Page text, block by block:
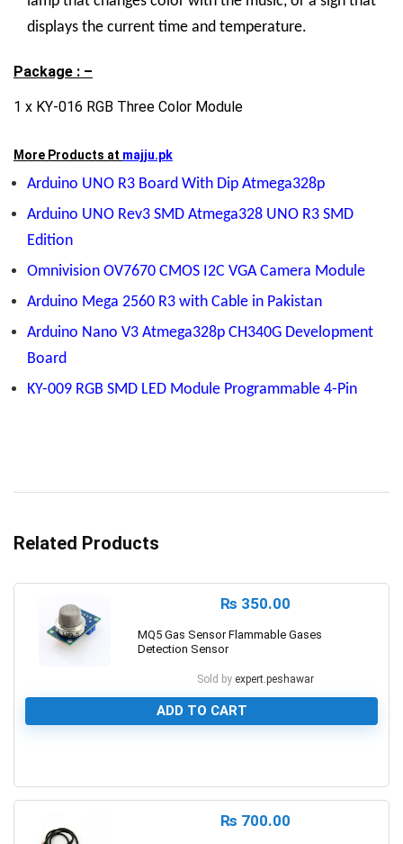
displays the current time and temperature.
Package : –
1 x KY-016 RGB Three Color Module
More Products at majju.pk
Arduino UNO R3 Board With Dip Atmega328p
Arduino UNO Rev3 SMD Atmega328 UNO R3 SMD
Edition
Omnivision OV7670 CMOS I2C VGA Camera Module
Arduino Mega 2560 R3 with Cable in Pakistan
Arduino Nano V3 Atmega328p CH340G Development
Board
KY-009 RGB SMD LED Module Programmable 4-Pin
Related Products
₨ 350.00
MQ5 Gas Sensor Flammable Gases
Detection Sensor
Sold by expert.peshawar
ADD TO CART
₨ 700.00